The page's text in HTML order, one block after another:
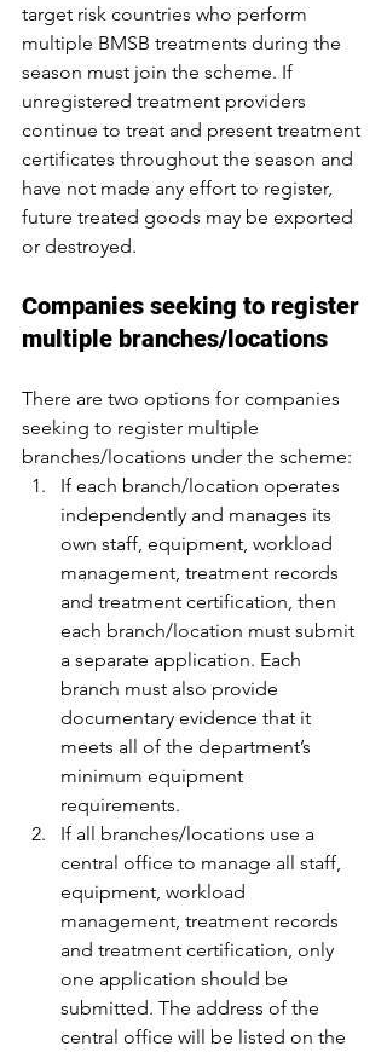
target risk countries who perform
multiple BMSB treatments during the
season must join the scheme. If
unregistered treatment providers
continue to treat and present treatment
certificates throughout the season and
have not made any effort to register,
future treated goods may be exported
or destroyed.
Companies seeking to register
multiple branches/locations
There are two options for companies
seeking to register multiple
branches/locations under the scheme:
If each branch/location operates
independently and manages its
own staff, equipment, workload
management, treatment records
and treatment certification, then
each branch/location must submit
a separate application. Each
branch must also provide
documentary evidence that it
meets all of the department’s
minimum equipment
requirements.
If all branches/locations use a
central office to manage all staff,
equipment, workload
management, treatment records
and treatment certification, only
one application should be
submitted. The address of the
central office will be listed on the